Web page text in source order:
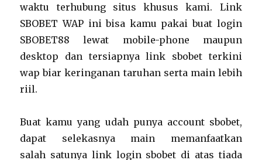
waktu terhubung situs khusus kami. Link
SBOBET WAP ini bisa kamu pakai buat login
SBOBET88 lewat mobile-phone maupun
desktop dan tersiapnya link sbobet terkini
wap biar keringanan taruhan serta main lebih
riil.
Buat kamu yang udah punya account sbobet,
dapat selekasnya main memanfaatkan
salah satunya link login sbobet di atas tiada